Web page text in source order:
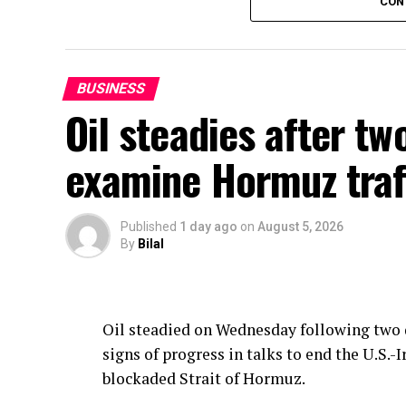
agriculture and industry and the latest
OGRA has calculated the new prices
mechanism, the Ministry of Energy said.
BUSINESS
Oil steadies after
examine Hormuz
Published 1 day ago on August 5, 2026
By Bilal
Oil steadied on Wednesday following
signs of progress in talks to end the
blockaded Strait of Hormuz.